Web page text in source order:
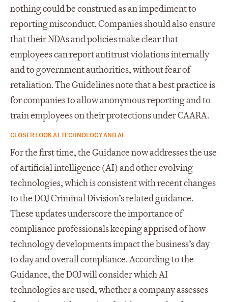
nothing could be construed as an impediment to
reporting misconduct. Companies should also ensure
that their NDAs and policies make clear that
employees can report antitrust violations internally
and to government authorities, without fear of
retaliation. The Guidelines note that a best practice is
for companies to allow anonymous reporting and to
train employees on their protections under CAARA.
CLOSER LOOK AT TECHNOLOGY AND AI
For the first time, the Guidance now addresses the use
of artificial intelligence (AI) and other evolving
technologies, which is consistent with recent changes
to the DOJ Criminal Division’s related guidance.
These updates underscore the importance of
compliance professionals keeping apprised of how
technology developments impact the business’s day
to day and overall compliance. According to the
Guidance, the DOJ will consider which AI
technologies are used, whether a company assesses